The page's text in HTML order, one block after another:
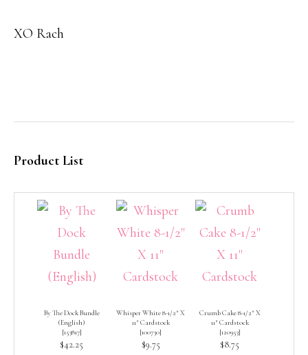
XO Rach
Product List
By The Dock Bundle
(English)
[153817]
$42.25
Whisper White 8-1/2″ X
11″ Cardstock
[100730]
$9.75
Crumb Cake 8-1/2″ X
11″ Cardstock
[120953]
$8.75